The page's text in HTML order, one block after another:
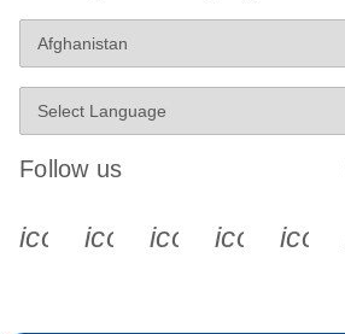
Follow us
icon_0340_cc_gen_x-s